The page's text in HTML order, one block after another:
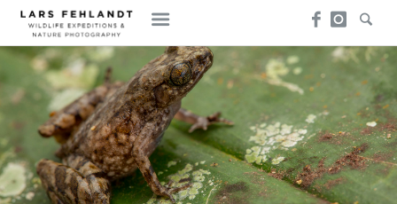
Skip
content
Skip
to
content